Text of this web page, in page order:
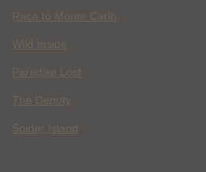
Race to Monte Carlo
Wild Inside
Paradise Lost
The Deputy
Spider Island